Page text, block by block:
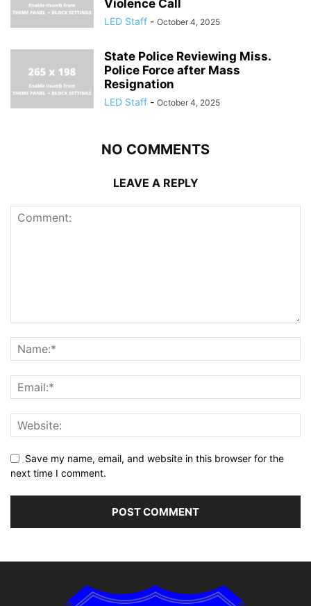
Violence Call
LED Staff - October 4, 2025
State Police Reviewing Miss.
Police Force after Mass
Resignation
LED Staff - October 4, 2025
NO COMMENTS
LEAVE A REPLY
Save my name, email, and website in this browser for the
next time I comment.